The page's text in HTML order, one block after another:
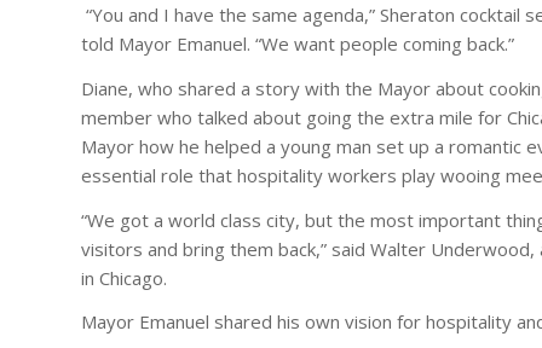
“You and I have the same agenda,” Sheraton cocktail
told Mayor Emanuel. “We want people coming back.”
Diane, who shared a story with the Mayor about
member who talked about going the extra mile for
Mayor how he helped a young man set up a romantic
essential role that hospitality workers play wooing
“We got a world class city, but the most important
visitors and bring them back,” said Walter
in Chicago.
Mayor Emanuel shared his own vision for hospitality